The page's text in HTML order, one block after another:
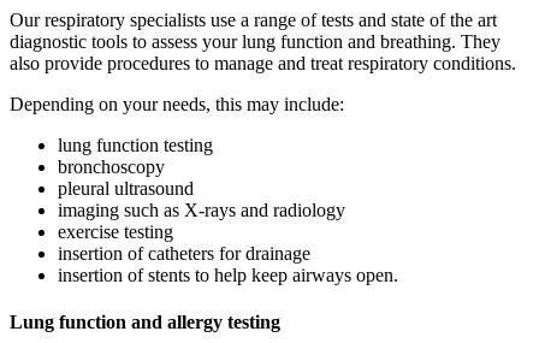
Our respiratory specialists use a range of tests and state of the art
diagnostic tools to assess your lung function and breathing. They
also provide procedures to manage and treat respiratory conditions.
Depending on your needs, this may include:
lung function testing
bronchoscopy
pleural ultrasound
imaging such as X-rays and radiology
exercise testing
insertion of catheters for drainage
insertion of stents to help keep airways open.
Lung function and allergy testing